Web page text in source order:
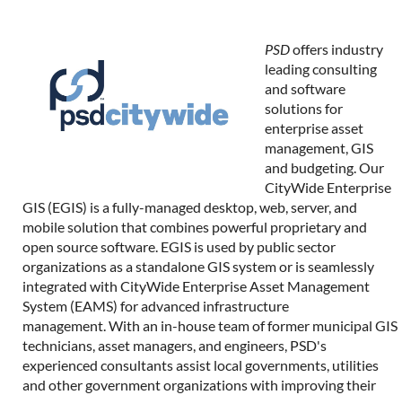
PSDoffers industry
leading consulting
and software
solutions for
enterprise asset
management, GIS
and budgeting. Our
CityWide Enterprise
GIS (EGIS) is a fully-managed desktop, web, server, and
mobile solution that combines powerful proprietary and
open source software. EGIS is used by public sector
organizations as a standalone GIS system or is seamlessly
integrated with CityWide Enterprise Asset Management
System (EAMS) for advanced infrastructure
management. With an in-house team of former municipal GIS
technicians, asset managers, and engineers, PSD's
experienced consultants assist local governments, utilities
and other government organizations with improving their